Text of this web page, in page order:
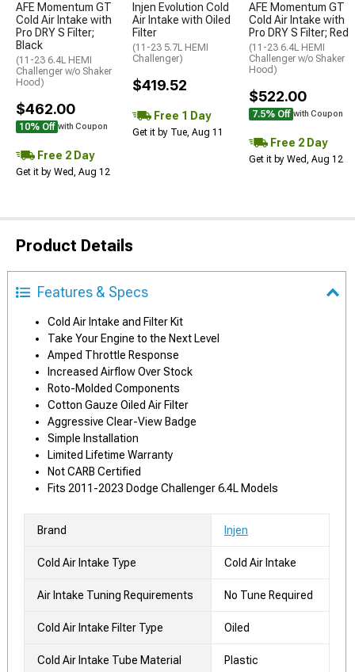
AFE Momentum GT
Cold Air Intake with
Pro DRY S Filter;
Black
(11-23 6.4L HEMI
Challenger w/o Shaker
Hood)
$462.00
10% Off with Coupon
Free 2 Day
Get it by Wed, Aug 12
Injen Evolution Cold
Air Intake with Oiled
Filter
(11-23 5.7L HEMI
Challenger)
$419.52
Free 1 Day
Get it by Tue, Aug 11
AFE Momentum GT
Cold Air Intake with
Pro DRY S Filter; Red
(11-23 6.4L HEMI
Challenger w/o Shaker
Hood)
$522.00
7.5% Off with Coupon
Free 2 Day
Get it by Wed, Aug 12
Product Details
Features & Specs
Cold Air Intake and Filter Kit
Take Your Engine to the Next Level
Amped Throttle Response
Increased Airflow Over Stock
Roto-Molded Components
Cotton Gauze Oiled Air Filter
Aggressive Clear-View Badge
Simple Installation
Limited Lifetime Warranty
Not CARB Certified
Fits 2011-2023 Dodge Challenger 6.4L Models
Brand Injen
Cold Air Intake Type Cold Air Intake
Air Intake Tuning Requirements No Tune Required
Cold Air Intake Filter Type Oiled
Cold Air Intake Tube Material Plastic